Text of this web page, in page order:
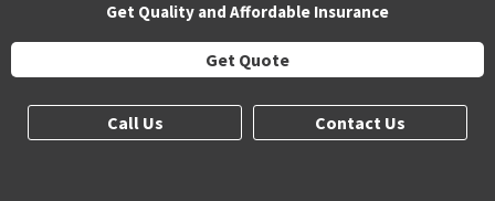
Get Quality and Affordable Insurance
Get Quote
Call Us Contact Us